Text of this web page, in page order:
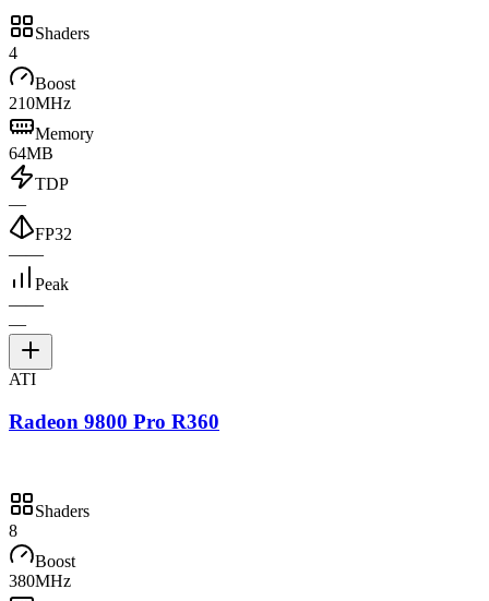
Shaders
4
Boost
210MHz
Memory
64MB
TDP
—
FP32
——
Peak
——
—
ATI
Radeon 9800 Pro R360
Shaders
8
Boost
380MHz